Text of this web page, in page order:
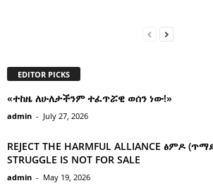
EDITOR PICKS
«ተከዜ ለሁለታችንም ተፈጥሯዊ ወሰን ነው!»
admin - July 27, 2026
REJECT THE HARMFUL ALLIANCE ፅምዶ
STRUGGLE IS NOT FOR SALE
admin - May 19, 2026